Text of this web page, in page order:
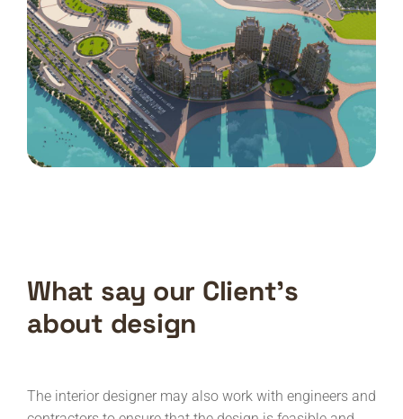
What say our Client’s
about design
The interior designer may also work with engineers and